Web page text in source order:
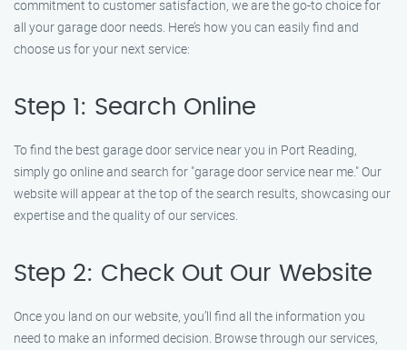
commitment to customer satisfaction, we are the go-to choice for
all your garage door needs. Here’s how you can easily find and
choose us for your next service:
Step 1: Search Online
To find the best garage door service near you in Port Reading,
simply go online and search for "garage door service near me." Our
website will appear at the top of the search results, showcasing our
expertise and the quality of our services.
Step 2: Check Out Our Website
Once you land on our website, you’ll find all the information you
need to make an informed decision. Browse through our services,